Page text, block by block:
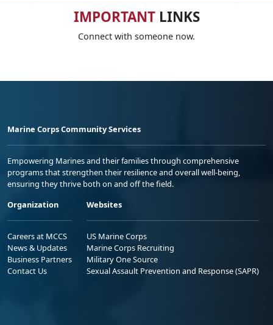
IMPORTANTLINKS
Connect with someone now.
Marine Corps Community Services
Empowering Marines and their families through comprehensive
programs that strengthen their resilience and overall well-being,
ensuring they thrive both on and off the field.
Organization
Careers at MCCS
News & Updates
Business Partners
Contact Us
Websites
US Marine Corps
Marine Corps Recruiting
Military One Source
Sexual Assault Prevention and Response (SAPR)